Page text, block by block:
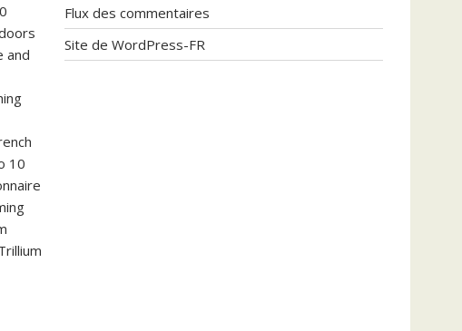
and
10
Flux des commentaires
Site de WordPress-FR